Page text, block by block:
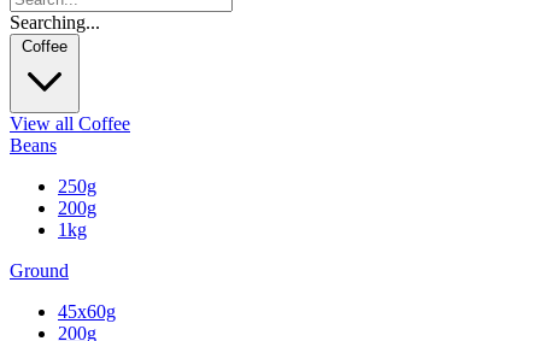
Searching...
Coffee
View all Coffee
Beans
250g
200g
1kg
Ground
45x60g
200g